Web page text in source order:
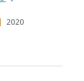
2020